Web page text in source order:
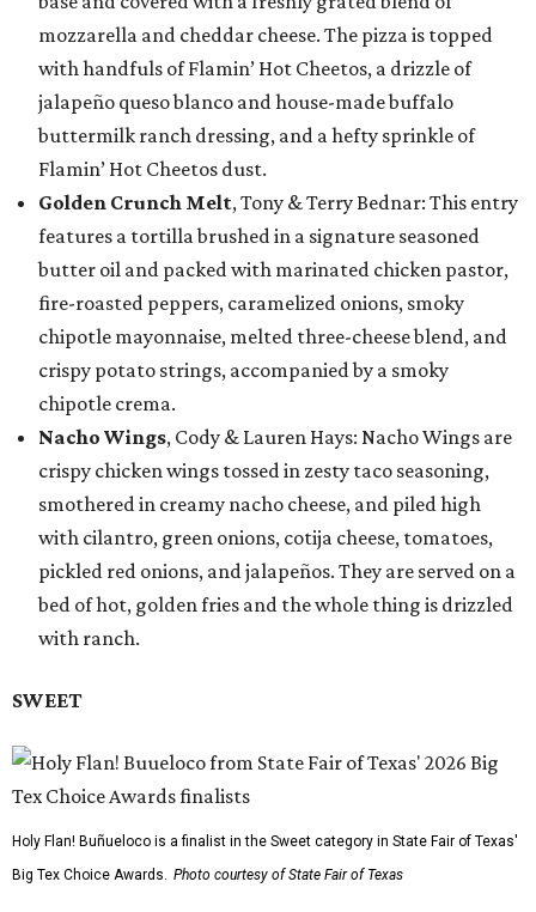
mozzarella and cheddar cheese. The pizza is topped
with handfuls of Flamin’ Hot Cheetos, a drizzle of
jalapeño queso blanco and house-made buffalo
buttermilk ranch dressing, and a hefty sprinkle of
Flamin’ Hot Cheetos dust.
Golden Crunch Melt, Tony & Terry Bednar: This entry
features a tortilla brushed in a signature seasoned
butter oil and packed with marinated chicken pastor,
fire-roasted peppers, caramelized onions, smoky
chipotle mayonnaise, melted three-cheese blend, and
crispy potato strings, accompanied by a smoky
chipotle crema.
Nacho Wings, Cody & Lauren Hays: Nacho Wings are
crispy chicken wings tossed in zesty taco seasoning,
smothered in creamy nacho cheese, and piled high
with cilantro, green onions, cotija cheese, tomatoes,
pickled red onions, and jalapeños. They are served on a
bed of hot, golden fries and the whole thing is drizzled
with ranch.
SWEET
Holy Flan! Buñueloco is a finalist in the Sweet category in State Fair of Texas'
Big Tex Choice Awards. Photo courtesy of State Fair of Texas